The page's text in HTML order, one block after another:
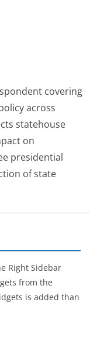
covering
across
statehouse
on
presidential
of state
Right Sidebar
from the
is added than